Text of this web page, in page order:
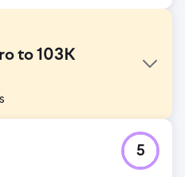
to 103K
with Crabs Media 6
no organic visibility or
5